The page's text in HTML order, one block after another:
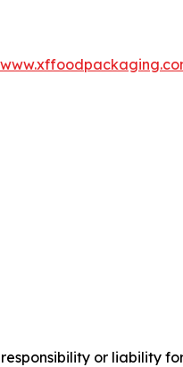
or liability